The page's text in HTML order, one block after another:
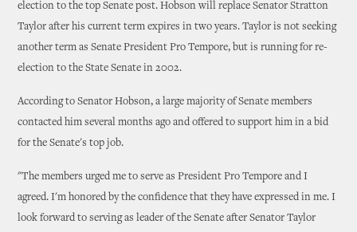
election to the top Senate post. Hobson will replace Senator Stratton
Taylor after his current term expires in two years. Taylor is not seeking
another term as Senate President Pro Tempore, but is running for re-
election to the State Senate in 2002.
According to Senator Hobson, a large majority of Senate members
contacted him several months ago and offered to support him in a bid
for the Senate's top job.
"The members urged me to serve as President Pro Tempore and I
agreed. I'm honored by the confidence that they have expressed in me. I
look forward to serving as leader of the Senate after Senator Taylor